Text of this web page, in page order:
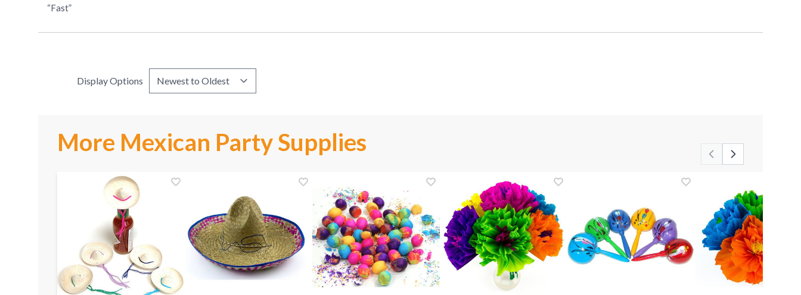
“Fast”
Display Options
More Mexican Party Supplies